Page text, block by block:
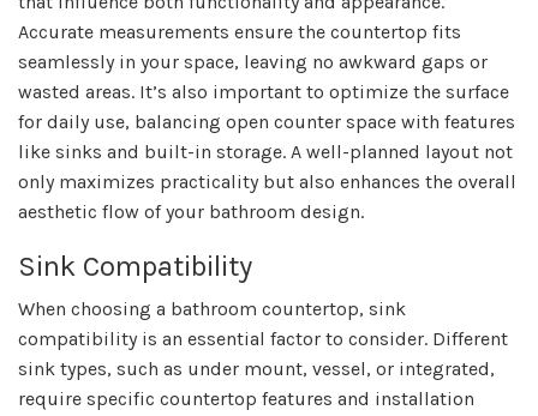
Accurate measurements ensure the countertop fits
seamlessly in your space, leaving no awkward gaps or
wasted areas. It’s also important to optimize the surface
for daily use, balancing open counter space with features
like sinks and built-in storage. A well-planned layout not
only maximizes practicality but also enhances the overall
aesthetic flow of your bathroom design.
Sink Compatibility
When choosing a bathroom countertop, sink
compatibility is an essential factor to consider. Different
sink types, such as under mount, vessel, or integrated,
require specific countertop features and installation